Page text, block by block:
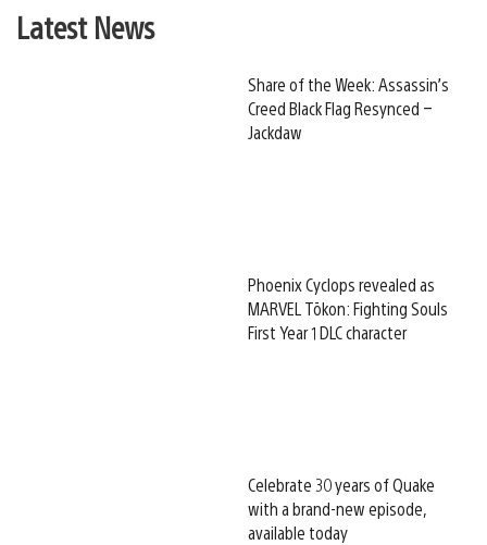
Latest News
Share of the Week: Assassin’s
Creed Black Flag Resynced –
Jackdaw
Phoenix Cyclops revealed as
MARVEL Tōkon: Fighting Souls
First Year 1 DLC character
Celebrate 30 years of Quake
with a brand-new episode,
available today